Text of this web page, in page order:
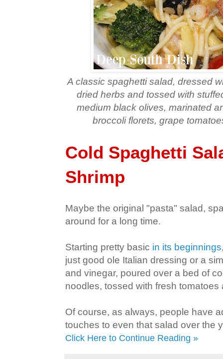
A classic spaghetti salad, dressed
dried herbs and tossed with
medium black olives, marinated
broccoli florets, grape
Cold Spaghetti
Shrimp
Maybe the original "pasta" salad,
around for a long time.
Starting pretty basic in its beginnings
just good ole Italian dressing or a
and vinegar, poured over a bed of
noodles, tossed with fresh tomatoes
Of course, as always, people have
touches to even that salad over the
Click Here to Continue Reading »